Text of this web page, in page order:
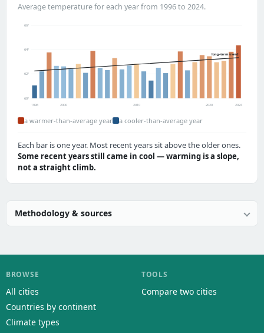
Average temperature for each year from 1996 to 2024.
60°
62°
64°
66°
long-term trend
1996 2000 2010 2020 2024
a warmer-than-average year a cooler-than-average year
Each bar is one year. Most recent years sit above the older ones.
Some recent years still came in cool — warming is a slope,
not a straight climb.
Methodology & sources
BROWSE
All cities
Countries by continent
Climate types
TOOLS
Compare two cities